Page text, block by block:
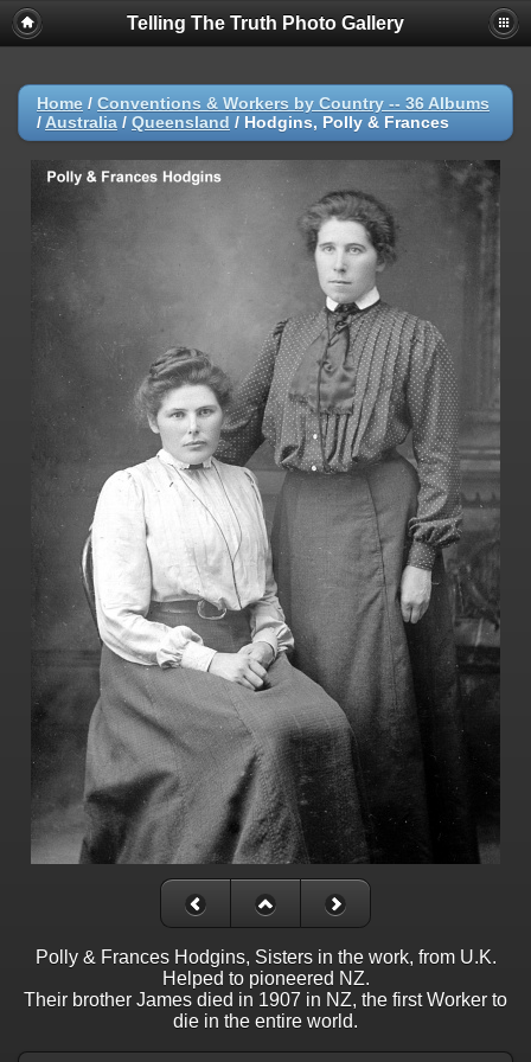
Telling The Truth Photo Gallery
Home / Conventions & Workers by Country -- 36 Albums
/ Australia / Queensland / Hodgins, Polly & Frances
Polly & Frances Hodgins, Sisters in the work, from U.K.
Helped to pioneered NZ.
Their brother James died in 1907 in NZ, the first Worker to
die in the entire world.